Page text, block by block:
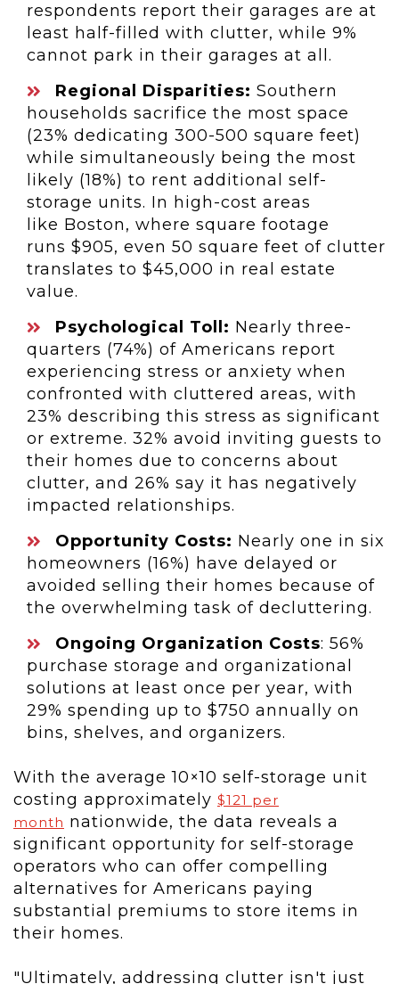
respondents report their garages are at
least half-filled with clutter, while 9%
cannot park in their garages at all.
Regional Disparities: Southern
households sacrifice the most space
(23% dedicating 300-500 square feet)
while simultaneously being the most
likely (18%) to rent additional self-
storage units. In high-cost areas
like Boston, where square footage
runs $905, even 50 square feet of clutter
translates to $45,000 in real estate
value.
Psychological Toll: Nearly three-
quarters (74%) of Americans report
experiencing stress or anxiety when
confronted with cluttered areas, with
23% describing this stress as significant
or extreme. 32% avoid inviting guests to
their homes due to concerns about
clutter, and 26% say it has negatively
impacted relationships.
Opportunity Costs: Nearly one in six
homeowners (16%) have delayed or
avoided selling their homes because of
the overwhelming task of decluttering.
Ongoing Organization Costs: 56%
purchase storage and organizational
solutions at least once per year, with
29% spending up to $750 annually on
bins, shelves, and organizers.
With the average 10×10 self-storage unit
costing approximately $121 per
month nationwide, the data reveals a
significant opportunity for self-storage
operators who can offer compelling
alternatives for Americans paying
substantial premiums to store items in
their homes.
"Ultimately, addressing clutter isn't just